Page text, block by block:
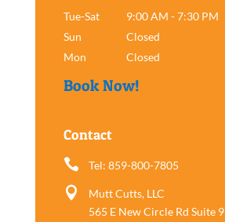
Tue-Sat
9:00 AM - 7:30 PM
Sun
Closed
Mon
Closed
Book Now!
Contact
 Tel: 859-800-7805

Mutt Cutts, LLC
565 E New Circle Rd Suite 9